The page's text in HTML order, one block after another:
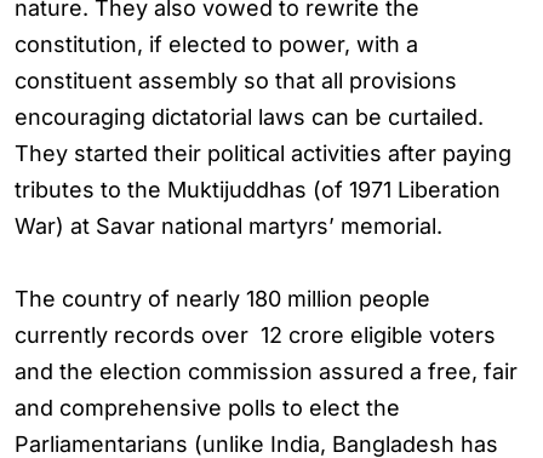
nature. They also vowed to rewrite the
constitution, if elected to power, with a
constituent assembly so that all provisions
encouraging dictatorial laws can be curtailed.
They started their political activities after paying
tributes to the Muktijuddhas (of 1971 Liberation
War) at Savar national martyrs’ memorial.
The country of nearly 180 million people
currently records over 12 crore eligible voters
and the election commission assured a free, fair
and comprehensive polls to elect the
Parliamentarians (unlike India, Bangladesh has